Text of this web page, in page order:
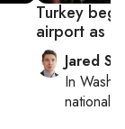
Turkey
airport as
Jared
In
national